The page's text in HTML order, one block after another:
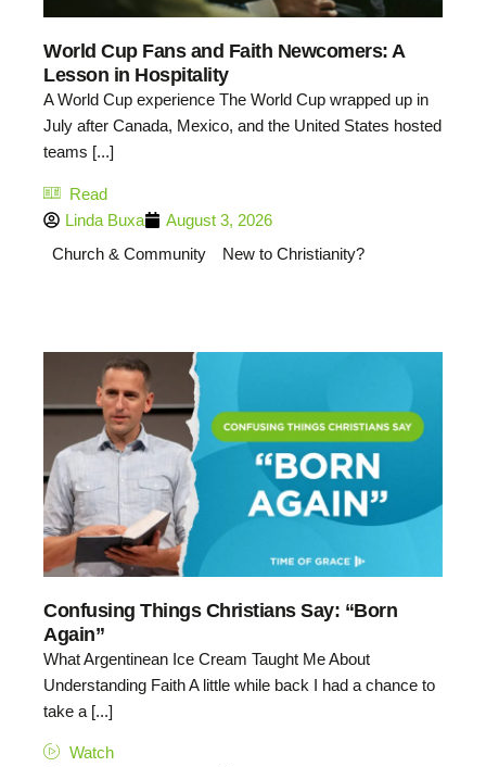
World Cup Fans and Faith Newcomers: A
Lesson in Hospitality
A World Cup experience The World Cup wrapped up in
July after Canada, Mexico, and the United States hosted
teams [...]
Read
Linda Buxa
August 3, 2026
Church & Community
New to Christianity?
Confusing Things Christians Say: “Born
Again”
What Argentinean Ice Cream Taught Me About
Understanding Faith A little while back I had a chance to
take a [...]
Watch